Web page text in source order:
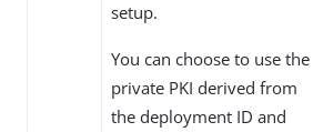
setup.
You can choose to use the
private PKI derived from
the deployment ID and